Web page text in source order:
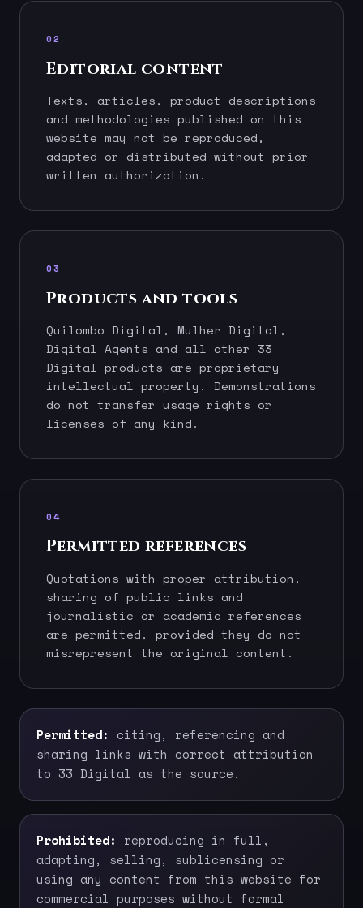
02
Editorial content
Texts, articles, product descriptions
and methodologies published on this
website may not be reproduced,
adapted or distributed without prior
written authorization.
03
Products and tools
Quilombo Digital, Mulher Digital,
Digital Agents and all other 33
Digital products are proprietary
intellectual property. Demonstrations
do not transfer usage rights or
licenses of any kind.
04
Permitted references
Quotations with proper attribution,
sharing of public links and
journalistic or academic references
are permitted, provided they do not
misrepresent the original content.
Permitted:
citing, referencing and
sharing links with correct attribution
to 33 Digital as the source.
Prohibited:
reproducing in full,
adapting, selling, sublicensing or
using any content from this website for
commercial purposes without formal